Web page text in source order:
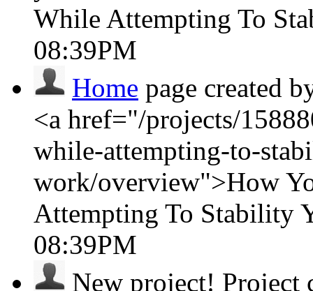
While Attempting To
08:39PM
Home page created
<a href="/projects/
while-attempting-to-
work/overview">How
Attempting To Stability
08:39PM
New project! Project